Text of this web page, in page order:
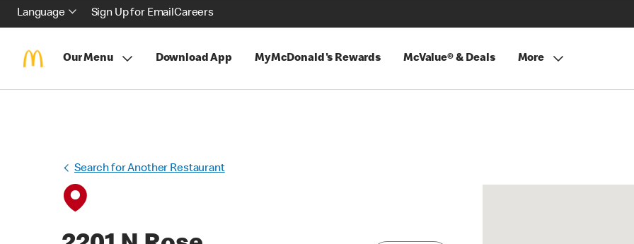
Language Sign Up for EmailCareers
Our Menu Download App MyMcDonald's Rewards McValue® & Deals More
Search for Another Restaurant